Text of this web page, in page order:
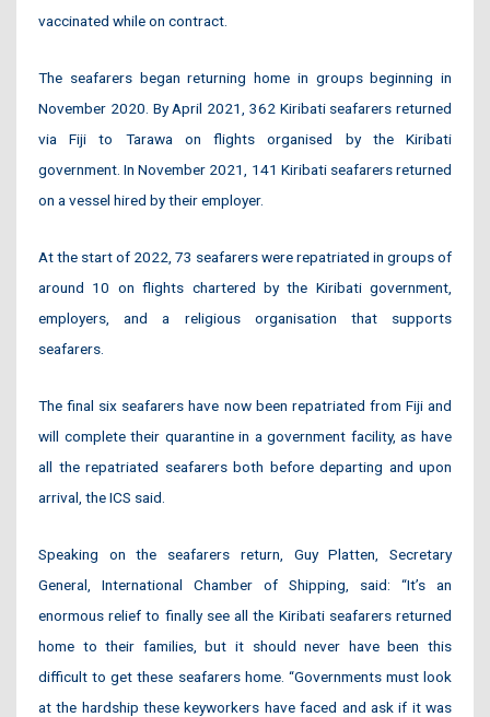
vaccinated while on contract.
The seafarers began returning home in groups beginning in
November 2020. By April 2021, 362 Kiribati seafarers returned
via Fiji to Tarawa on flights organised by the Kiribati
government. In November 2021, 141 Kiribati seafarers returned
on a vessel hired by their employer.
At the start of 2022, 73 seafarers were repatriated in groups of
around 10 on flights chartered by the Kiribati government,
employers, and a religious organisation that supports
seafarers.
The final six seafarers have now been repatriated from Fiji and
will complete their quarantine in a government facility, as have
all the repatriated seafarers both before departing and upon
arrival, the ICS said.
Speaking on the seafarers return, Guy Platten, Secretary
General, International Chamber of Shipping, said: “It’s an
enormous relief to finally see all the Kiribati seafarers returned
home to their families, but it should never have been this
difficult to get these seafarers home. “Governments must look
at the hardship these keyworkers have faced and ask if it was